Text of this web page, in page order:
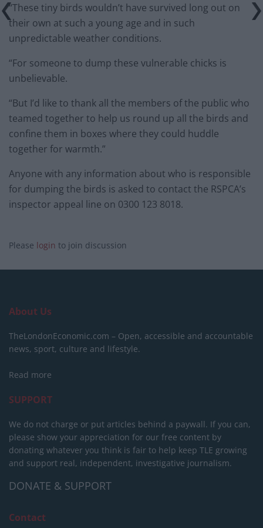
“These tiny birds wouldn’t have survived long out on
their own at such a young age and in such
unpredictable weather conditions.
“For someone to dump these vulnerable chicks is
unbelievable.
“But I’d like to thank all the members of the public who
teamed together to help us round up all the birds and
confine them in boxes where they could huddle
together for warmth.”
Anyone with any information about who is responsible
for dumping the birds is asked to contact the RSPCA’s
inspector appeal line on 0300 123 8018.
Please login to join discussion
About Us
TheLondonEconomic.com – Open, accessible and accountable
news, sport, culture and lifestyle.
Read more
SUPPORT
We do not charge or put articles behind a paywall. If you can,
please show your appreciation for our free content by
donating whatever you think is fair to help keep TLE growing
and support real, independent, investigative journalism.
DONATE & SUPPORT
Contact